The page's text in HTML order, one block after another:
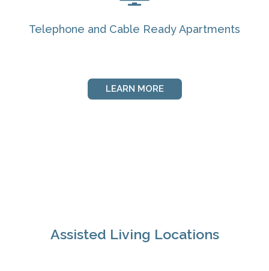
Telephone and Cable Ready Apartments
LEARN MORE
Assisted Living Locations